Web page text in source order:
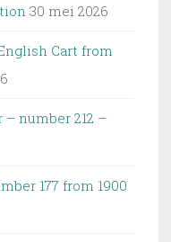
30 mei 2026
Cart from
number 212 –
177 from 1900